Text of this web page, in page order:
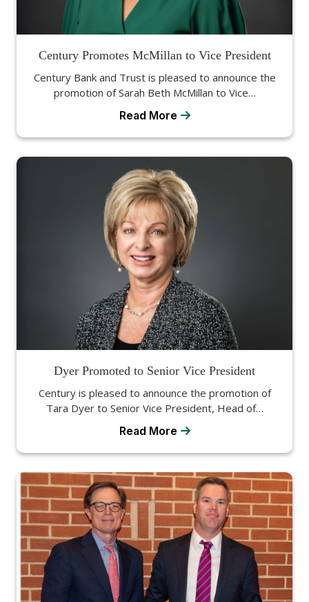
Century Promotes McMillan to Vice President
Century Bank and Trust is pleased to announce the
promotion of Sarah Beth McMillan to Vice…
Read More
Dyer Promoted to Senior Vice President
Century is pleased to announce the promotion of
Tara Dyer to Senior Vice President, Head of…
Read More